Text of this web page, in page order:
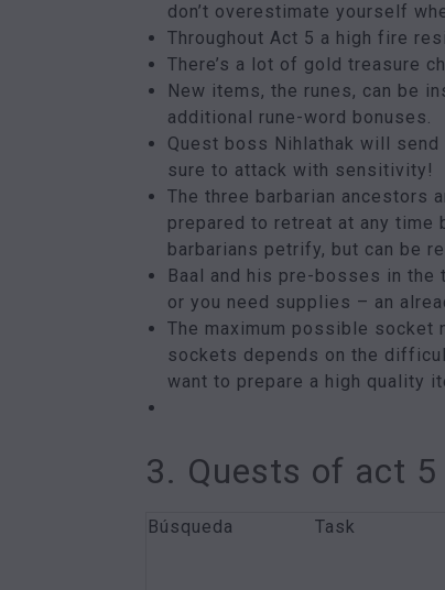
don’t overestimate yourself
Throughout Act 5 a high fire
There’s a lot of gold treasure
New items, the runes, can be
additional rune-word bonuses.
Quest boss Nihlathak will
sure to attack with sensitivity!
The three barbarian ancestors
prepared to retreat at any time
barbarians petrify, but can be
Baal and his pre-bosses in
or you need supplies – an
The maximum possible socket
sockets depends on the
want to prepare a high quality
3. Quests of act 5
Búsqueda Task